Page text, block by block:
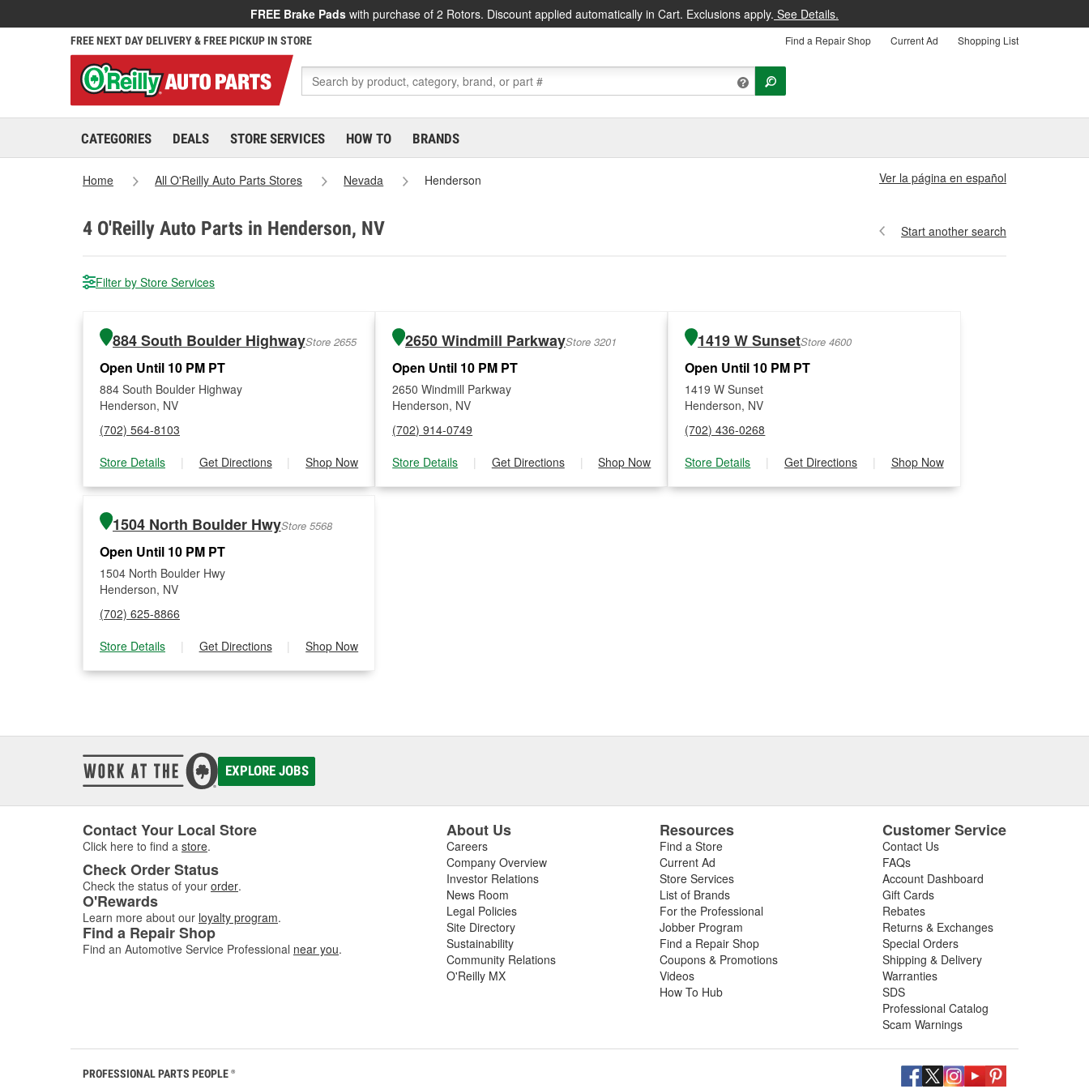
FREE Brake Pads with purchase of 2 Rotors. Discount applied automatically in Cart. Exclusions apply. See Details.
FREE NEXT DAY DELIVERY & FREE PICKUP IN STORE Find a Repair Shop Current Ad Shopping List
CATEGORIES DEALS STORE SERVICES HOW TO BRANDS
Home All O'Reilly Auto Parts Stores Nevada Henderson Ver la página en español
4 O'Reilly Auto Parts in Henderson, NV Start another search
Filter by Store Services
884 South Boulder HighwayStore 2655
Open Until 10 PM PT
884 South Boulder Highway
Henderson, NV
(702) 564-8103
Store Details
| Get Directions | Shop Now
2650 Windmill ParkwayStore 3201
Open Until 10 PM PT
2650 Windmill Parkway
Henderson, NV
(702) 914-0749
Store Details
| Get Directions | Shop Now
1419 W SunsetStore 4600
Open Until 10 PM PT
1419 W Sunset
Henderson, NV
(702) 436-0268
Store Details
| Get Directions | Shop Now
1504 North Boulder HwyStore 5568
Open Until 10 PM PT
1504 North Boulder Hwy
Henderson, NV
(702) 625-8866
Store Details
| Get Directions | Shop Now
EXPLORE JOBS
Contact Your Local Store
Click here to find a store.
Check Order Status
Check the status of your order.
O'Rewards
Learn more about our loyalty program.
Find a Repair Shop
Find an Automotive Service Professional near you.
About Us
Careers
Company Overview
Investor Relations
News Room
Legal Policies
Site Directory
Sustainability
Community Relations
O'Reilly MX
Resources
Find a Store
Current Ad
Store Services
List of Brands
For the Professional
Jobber Program
Find a Repair Shop
Coupons & Promotions
Videos
How To Hub
Customer Service
Contact Us
FAQs
Account Dashboard
Gift Cards
Rebates
Returns & Exchanges
Special Orders
Shipping & Delivery
Warranties
SDS
Professional Catalog
Scam Warnings
PROFESSIONAL PARTS PEOPLE ®